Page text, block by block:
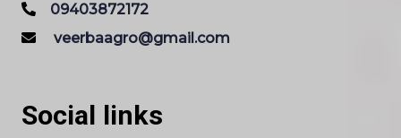
09403872172
veerbaagro@gmail.com
Social links